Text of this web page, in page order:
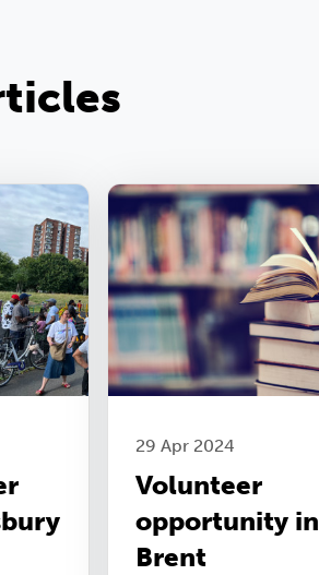
29 Apr 2024
Volunteer
opportunity in
Brent